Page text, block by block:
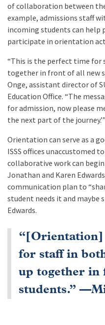
of collaboration between
example, admissions staff
incoming students can help
participate in orientation
“This is the perfect time for
together in front of all new
Onge, assistant director of
Education Office. “The
for admission, now please
the next part of the journey.’”
Orientation can serve as a
ISSS offices unaccustomed
collaborative work can
Jonathan and Karen
communication plan to
student needs it and maybe
Edwards.
“[Orientation]
for staff in
up together in
students.”